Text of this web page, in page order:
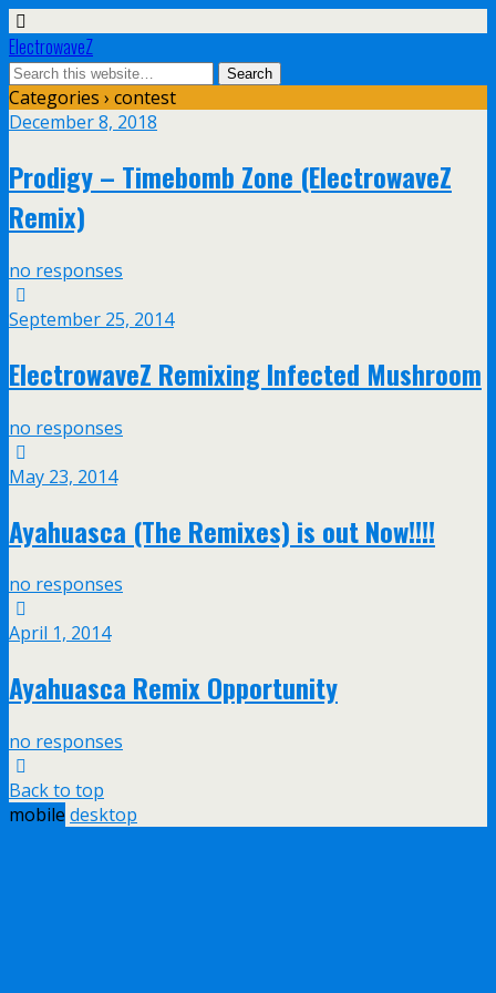
ElectrowaveZ
Categories › contest
December 8, 2018
Prodigy – Timebomb Zone (ElectrowaveZ
Remix)
no responses
September 25, 2014
ElectrowaveZ Remixing Infected Mushroom
no responses
May 23, 2014
Ayahuasca (The Remixes) is out Now!!!!
no responses
April 1, 2014
Ayahuasca Remix Opportunity
no responses
Back to top
mobile desktop